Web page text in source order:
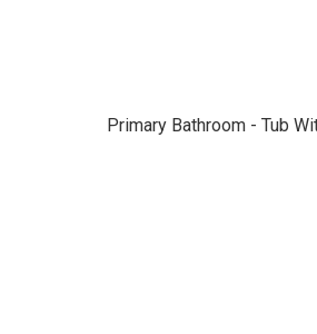
Primary Bathroom - Tub